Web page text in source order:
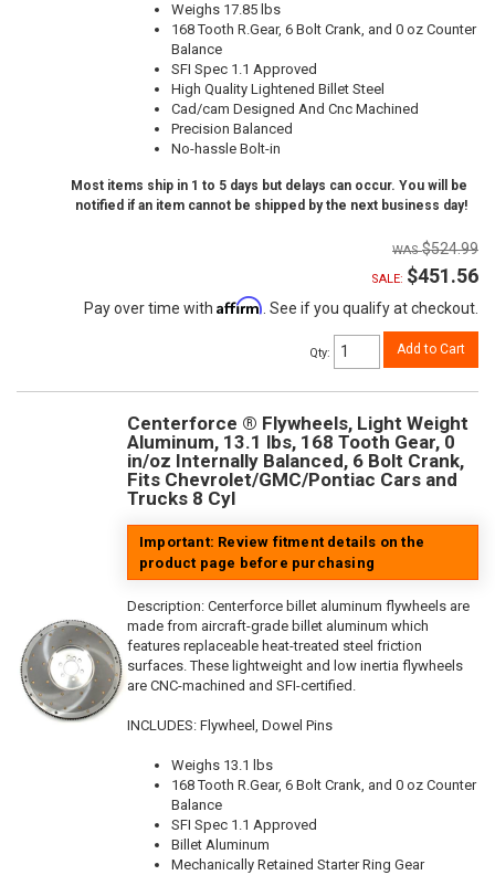
Weighs 17.85 lbs
168 Tooth R.Gear, 6 Bolt Crank, and 0 oz Counter
Balance
SFI Spec 1.1 Approved
High Quality Lightened Billet Steel
Cad/cam Designed And Cnc Machined
Precision Balanced
No-hassle Bolt-in
Most items ship in 1 to 5 days but delays can occur. You will be
notified if an item cannot be shipped by the next business day!
$524.99
SALE: $451.56
Pay over time with Affirm. See if you qualify at checkout.
Qty: Add to Cart
Centerforce ® Flywheels, Light Weight
Aluminum, 13.1 lbs, 168 Tooth Gear, 0
in/oz Internally Balanced, 6 Bolt Crank,
Fits Chevrolet/GMC/Pontiac Cars and
Trucks 8 Cyl
Important: Review fitment details on the
product page before purchasing
Description: Centerforce billet aluminum flywheels are
made from aircraft-grade billet aluminum which
features replaceable heat-treated steel friction
surfaces. These lightweight and low inertia flywheels
are CNC-machined and SFI-certified.
INCLUDES: Flywheel, Dowel Pins
Weighs 13.1 lbs
168 Tooth R.Gear, 6 Bolt Crank, and 0 oz Counter
Balance
SFI Spec 1.1 Approved
Billet Aluminum
Mechanically Retained Starter Ring Gear